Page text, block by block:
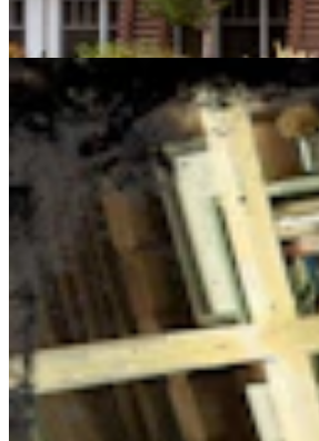
Jake Nichols1 min read